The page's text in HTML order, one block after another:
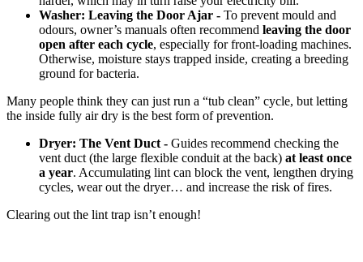
Washer: Leaving the Door Ajar - To prevent mould and
odours, owner’s manuals often recommend leaving the door
open after each cycle, especially for front-loading machines.
Otherwise, moisture stays trapped inside, creating a breeding
ground for bacteria.
Many people think they can just run a “tub clean” cycle, but letting
the inside fully air dry is the best form of prevention.
Dryer: The Vent Duct - Guides recommend checking the
vent duct (the large flexible conduit at the back) at least once
a year. Accumulating lint can block the vent, lengthen drying
cycles, wear out the dryer… and increase the risk of fires.
Clearing out the lint trap isn’t enough!